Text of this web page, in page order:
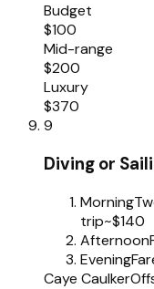
Budget
$100
Mid-range
$200
Luxury
$370
9
Diving or
Morning
trip~$140
Afternoon
Evening
Caye Caulker